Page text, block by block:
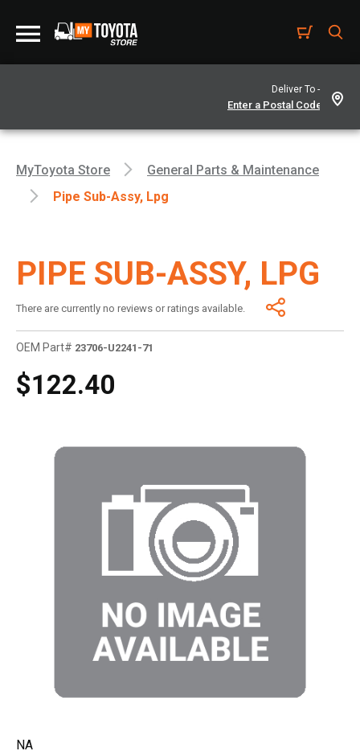
Deliver To -
MyToyota Store
General Parts & Maintenance
Pipe Sub-Assy, Lpg
PIPE SUB-ASSY, LPG
There are currently no reviews or ratings available.
OEM Part# 23706-U2241-71
$122.40
NA